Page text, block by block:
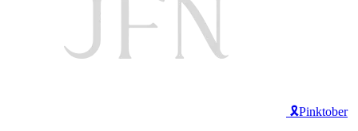
🎗️Pinktober